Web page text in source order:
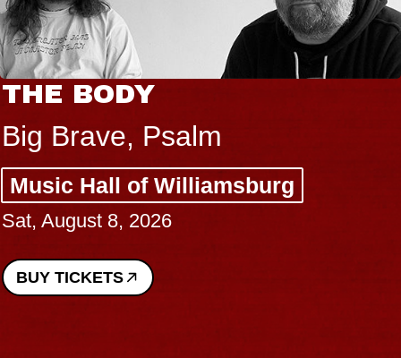
THE BODY
Big Brave, Psalm
Music Hall of Williamsburg
Sat, August 8, 2026
BUY TICKETS